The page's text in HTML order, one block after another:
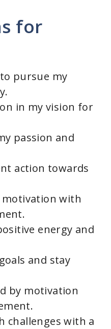
for
pursue my
in my vision for
passion and
action towards
motivation with
energy and
and stay
by motivation
challenges with a